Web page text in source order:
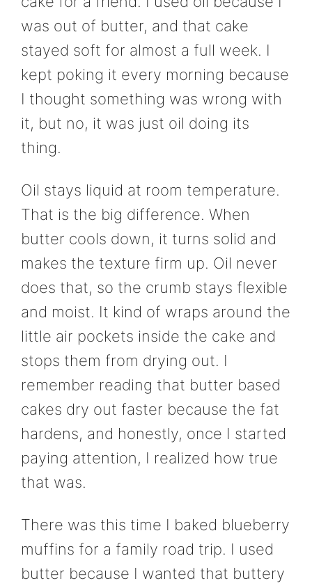
was out of butter, and that cake
stayed soft for almost a full week. I
kept poking it every morning because
I thought something was wrong with
it, but no, it was just oil doing its
thing.
Oil stays liquid at room temperature.
That is the big difference. When
butter cools down, it turns solid and
makes the texture firm up. Oil never
does that, so the crumb stays flexible
and moist. It kind of wraps around the
little air pockets inside the cake and
stops them from drying out. I
remember reading that butter based
cakes dry out faster because the fat
hardens, and honestly, once I started
paying attention, I realized how true
that was.
There was this time I baked blueberry
muffins for a family road trip. I used
butter because I wanted that buttery